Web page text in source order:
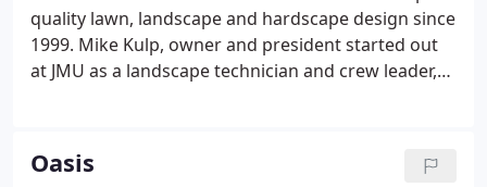
quality lawn, landscape and hardscape design since
1999. Mike Kulp, owner and president started out
at JMU as a landscape technician and crew leader,
and plant selection.
Oasis